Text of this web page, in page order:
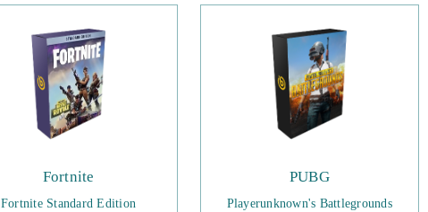
Fortnite
Fortnite Standard Edition
PUBG
Playerunknown's Battlegrounds